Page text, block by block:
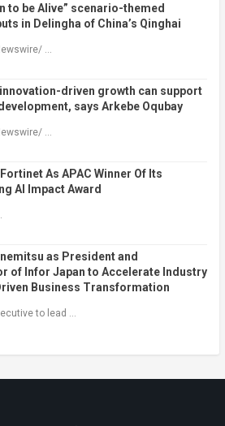
to be Alive” scenario-themed
in Delingha of China’s Qinghai
…
driven growth can support
says Arkebe Oqubay
…
As APAC Winner Of Its
AI Impact Award
as President and
of Infor Japan to Accelerate Industry
Business Transformation
to lead …